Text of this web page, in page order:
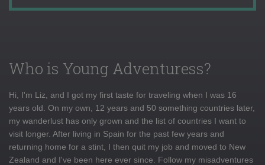
Who is Young Adventuress?
Hi, I'm Liz, and I got my first taste for traveling when I was 16
years old. On my own, 12 years and 50 something countries later,
my wanderlust has only grown and the list of countries I want to
visit longer. After living in Spain for the past few years and
returning home for a stint, I then quit my job and moved to New
Zealand and I've been here ever since. Follow my misadventures